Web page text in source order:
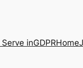
inGDPRHome